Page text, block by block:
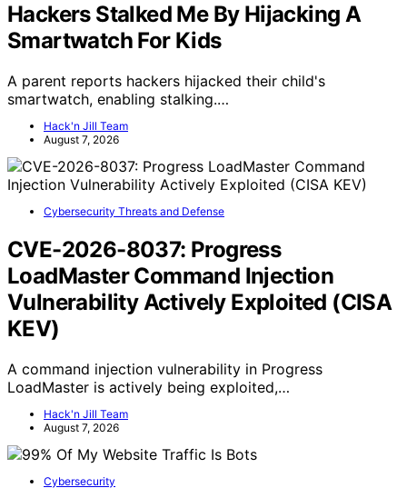
Hackers Stalked Me By Hijacking A
Smartwatch For Kids
A parent reports hackers hijacked their child's
smartwatch, enabling stalking.…
Hack'n Jill Team
August 7, 2026
Cybersecurity Threats and Defense
CVE-2026-8037: Progress
LoadMaster Command Injection
Vulnerability Actively Exploited (CISA
KEV)
A command injection vulnerability in Progress
LoadMaster is actively being exploited,…
Hack'n Jill Team
August 7, 2026
Cybersecurity